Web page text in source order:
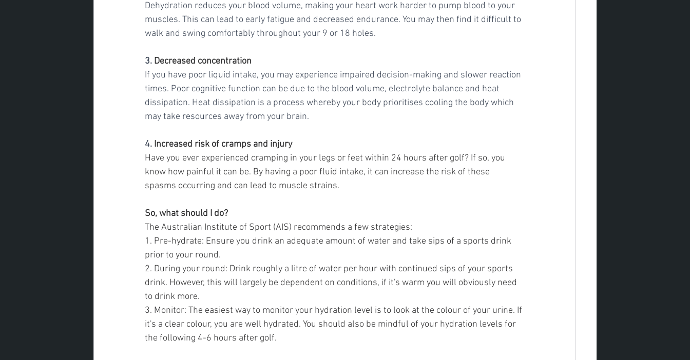
Dehydration reduces your blood volume, making your heart work harder to pump blood to your
muscles. This can lead to early fatigue and decreased endurance. You may then find it difficult to
walk and swing comfortably throughout your 9 or 18 holes.
3. Decreased concentration
If you have poor liquid intake, you may experience impaired decision-making and slower reaction
times. Poor cognitive function can be due to the blood volume, electrolyte balance and heat
dissipation. Heat dissipation is a process whereby your body prioritises cooling the body which
may take resources away from your brain.
4. Increased risk of cramps and injury
Have you ever experienced cramping in your legs or feet within 24 hours after golf? If so, you
know how painful it can be. By having a poor fluid intake, it can increase the risk of these
spasms occurring and can lead to muscle strains.
So, what should I do?
The Australian Institute of Sport (AIS) recommends a few strategies:
1. Pre-hydrate: Ensure you drink an adequate amount of water and take sips of a sports drink
prior to your round.
2. During your round: Drink roughly a litre of water per hour with continued sips of your sports
drink. However, this will largely be dependent on conditions, if it's warm you will obviously need
to drink more.
3. Monitor: The easiest way to monitor your hydration level is to look at the colour of your urine. If
it's a clear colour, you are well hydrated. You should also be mindful of your hydration levels for
the following 4-6 hours after golf.